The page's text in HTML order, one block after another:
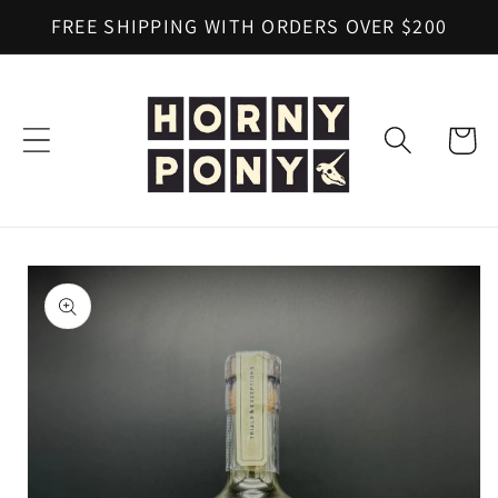
Skip to
FREE SHIPPING WITH ORDERS OVER $200
Cart
Skip to
product
information